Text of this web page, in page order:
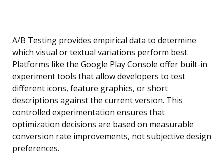
A/B Testing provides empirical data to determine
which visual or textual variations perform best.
Platforms like the Google Play Console offer built-in
experiment tools that allow developers to test
different icons, feature graphics, or short
descriptions against the current version. This
controlled experimentation ensures that
optimization decisions are based on measurable
conversion rate improvements, not subjective design
preferences.